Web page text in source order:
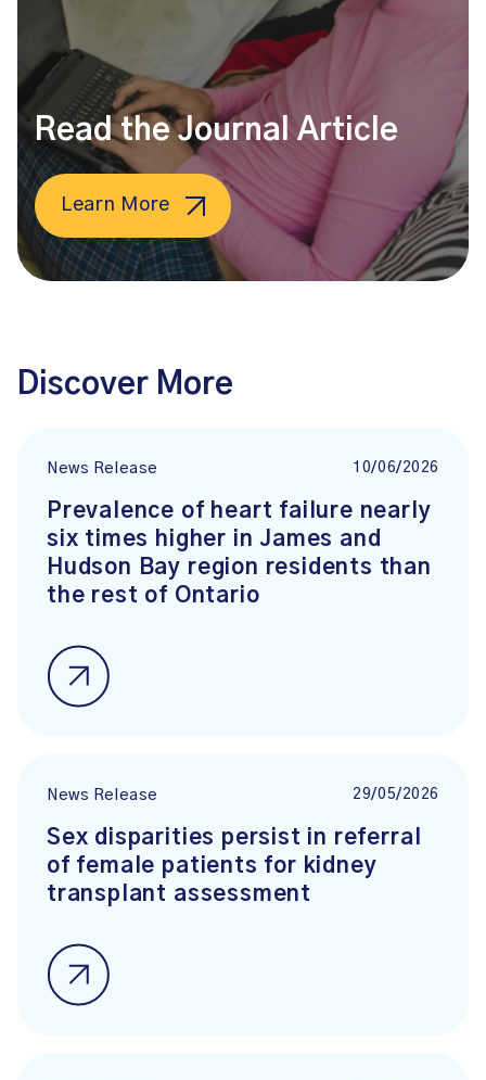
Read the Journal Article
Learn More
Discover More
News Release 10/06/2026
Prevalence of heart failure nearly
six times higher in James and
Hudson Bay region residents than
the rest of Ontario
News Release 29/05/2026
Sex disparities persist in referral
of female patients for kidney
transplant assessment